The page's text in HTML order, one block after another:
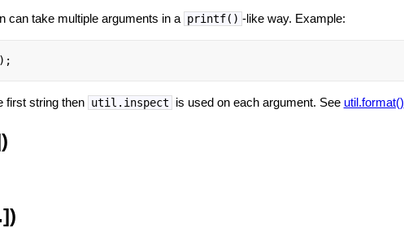
can take multiple arguments in a printf() -like way. Example:
first string then util.inspect is used on each argument. See util.format()